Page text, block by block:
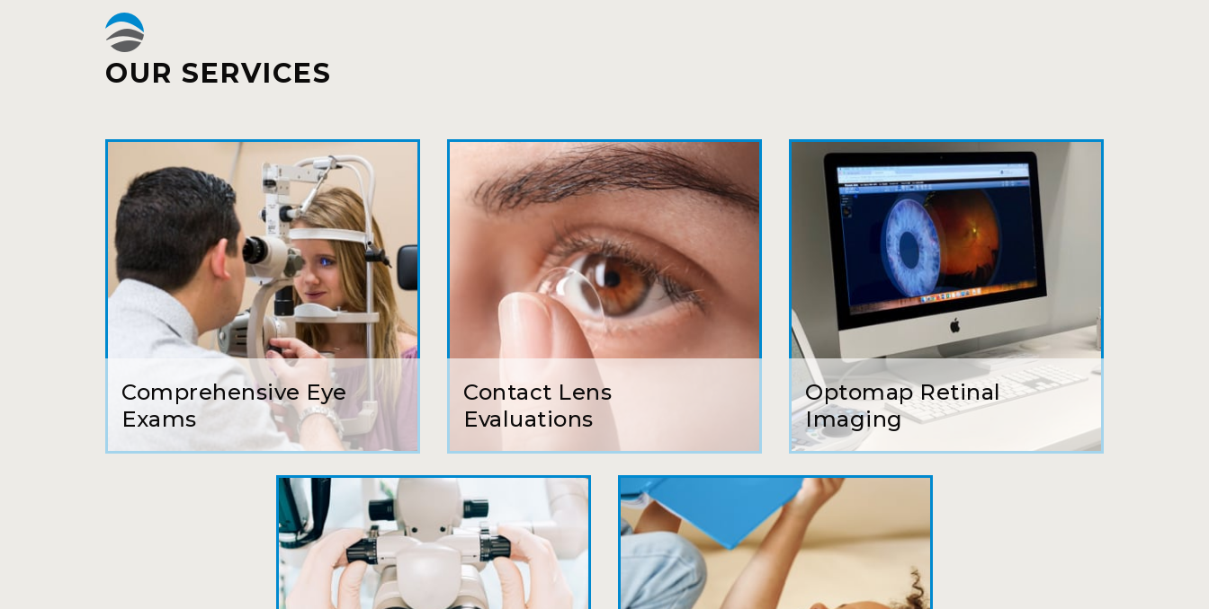
My first time going here was perfect! Short wait to be seen, friendly staff and
awesome doctor. He answered all my questions so kindly and gracefully. It was
all such an easy process. I will definitely be going back!
Camila
Super friendly and professional. I’ve been wearing glasses for over 20 years
and the doctor here is the most helpful I’ve ever seen.
Lucy
I have found my eye doctor for life! Dr. Tillotson and her staff are top notch. I
can’t say enough wonderful things about this practice.
Sarah
Fantastic Staff, Professional, fun, and easy to relate to. They do a thorough job.
Delightful experience. Can hardly wait for my annual recheck!
Pat
OUR SERVICES
Comprehensive Eye
Exams
Contact Lens
Evaluations
Optomap Retinal
Imaging